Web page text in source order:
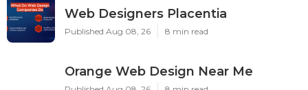
Web Designers Placentia
Published Aug 08, 26 8 min read
Orange Web Design Near Me